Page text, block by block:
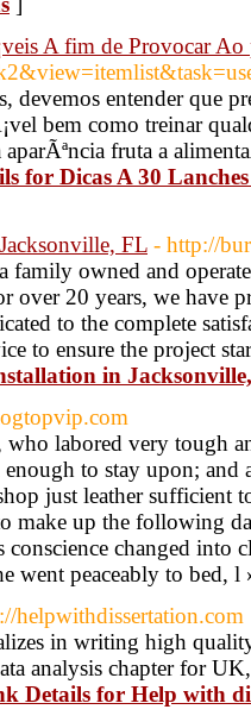
A fim de Provocar
devemos entender que
bem como treinar
fruta a
for Dicas A 30
FL - http://
family owned and
over 20 years, we have
to the complete
to ensure the project
in
who labored very tough
enough to stay upon;
just leather sufficient
make up the following
changed into
went peaceably to bed,
helpwithdissertation.com
in writing high
analysis chapter for
Details for Help with